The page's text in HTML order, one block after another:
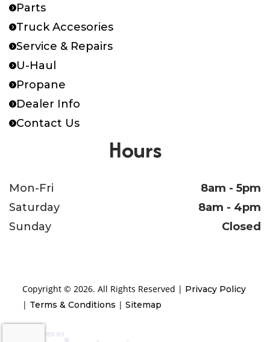
Parts
Truck Accesories
Service & Repairs
U-Haul
Propane
Dealer Info
Contact Us
Hours
Mon-Fri
8am - 5pm
Saturday
8am - 4pm
Sunday
Closed
Copyright © 2026. All Rights Reserved | Privacy Policy
| Terms & Conditions |Sitemap